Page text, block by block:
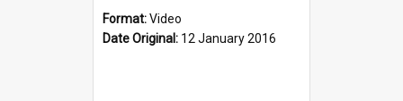
Format:Video
Date Original: 12 January 2016